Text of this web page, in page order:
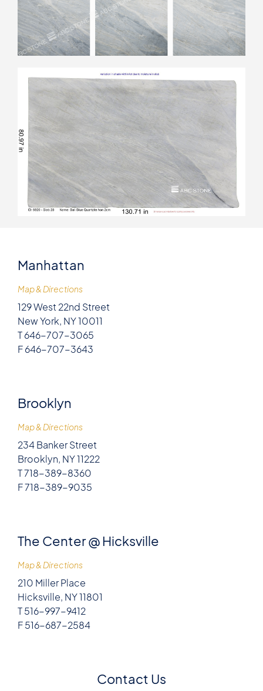
Manhattan
Map & Directions
129 West 22nd Street
New York, NY 10011
T 646-707-3065
F 646-707-3643
Brooklyn
Map & Directions
234 Banker Street
Brooklyn, NY 11222
T 718-389-8360
F 718-389-9035
The Center @ Hicksville
Map & Directions
210 Miller Place
Hicksville, NY 11801
T 516-997-9412
F 516-687-2584
Contact Us